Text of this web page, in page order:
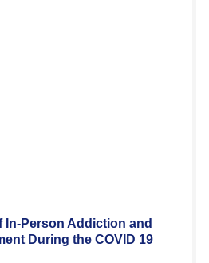
In-Person Addiction and
During the COVID 19